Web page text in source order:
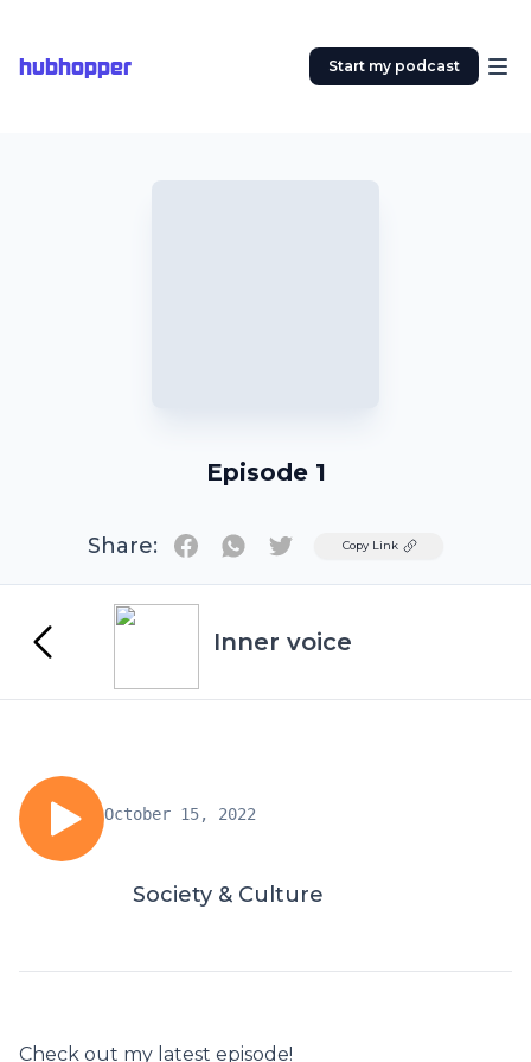
hubhopper Start my podcast
Episode 1
Share: TwitterCopy Link
Inner voice
October 15, 2022
Society & Culture
Check out my latest episode!